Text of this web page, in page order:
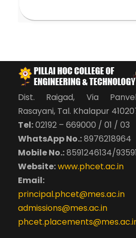
Dist. Raigad, Via
Rasayani, Tal. Khalapur
Tel:02192 – 669000 / 01 / 03
WhatsApp No.:8976218964
Mobile No.:8591246134/
Website:www.phcet.ac.in
Email:
principal.phcet@mes.ac.in
admissions@mes.ac.in